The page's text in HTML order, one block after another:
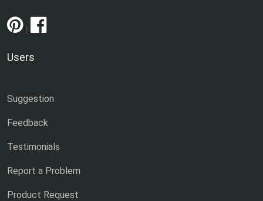
|
Users
Suggestion
Feedback
Testimonials
Report a Problem
Product Request